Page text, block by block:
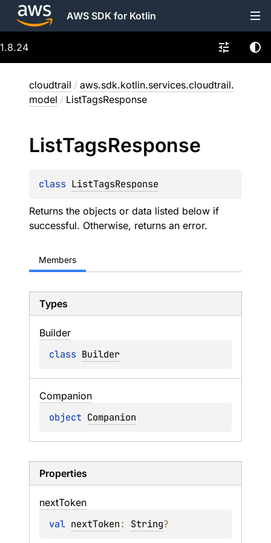
AWS SDK for Kotlin
1.8.24
cloudtrail / aws.sdk.kotlin.services.cloudtrail.
model / ListTagsResponse
ListTagsResponse
class ListTagsResponse
Returns the objects or data listed below if
successful. Otherwise, returns an error.
Members
Types
Builder
class Builder
Companion
object Companion
Properties
nextToken
val nextToken: String?